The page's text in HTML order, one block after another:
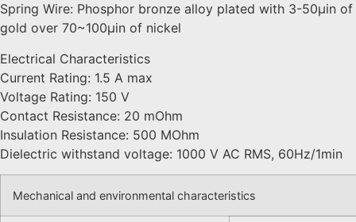
Spring Wire: Phosphor bronze alloy plated with 3-50μin of
gold over 70~100μin of nickel
Electrical Characteristics
Current Rating: 1.5 A max
Voltage Rating: 150 V
Contact Resistance: 20 mOhm
Insulation Resistance: 500 MOhm
Dielectric withstand voltage: 1000 V AC RMS, 60Hz/1min
Mechanical and environmental characteristics